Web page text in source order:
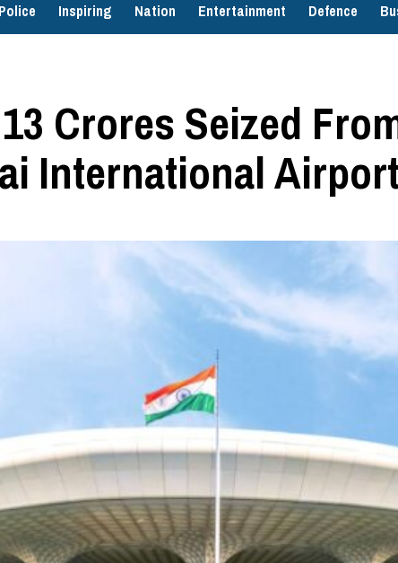
Police Inspiring Nation Entertainment Defence
Crores Seized
International